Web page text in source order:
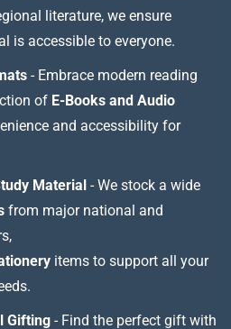
literature, we ensure
is accessible to everyone.
- Embrace modern reading
of E-Books and Audio
and accessibility for
Material - We stock a wide
from major national and
items to support all your
Gifting - Find the perfect gift with